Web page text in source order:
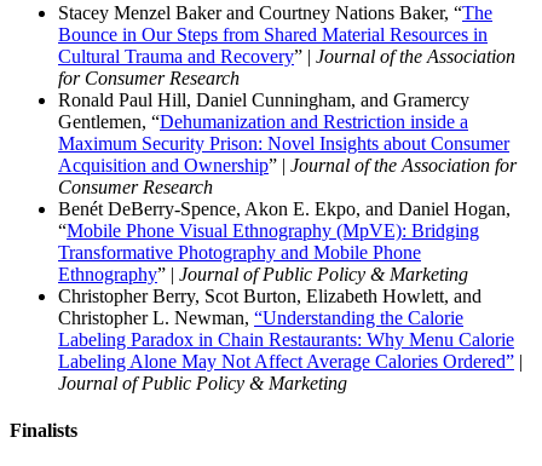
Stacey Menzel Baker and Courtney Nations Baker, “The
Bounce in Our Steps from Shared Material Resources in
Cultural Trauma and Recovery” | Journal of the Association
for Consumer Research
Ronald Paul Hill, Daniel Cunningham, and Gramercy
Gentlemen, “Dehumanization and Restriction inside a
Maximum Security Prison: Novel Insights about Consumer
Acquisition and Ownership” | Journal of the Association for
Consumer Research
Benét DeBerry-Spence, Akon E. Ekpo, and Daniel Hogan,
“Mobile Phone Visual Ethnography (MpVE): Bridging
Transformative Photography and Mobile Phone
Ethnography” | Journal of Public Policy & Marketing
Christopher Berry, Scot Burton, Elizabeth Howlett, and
Christopher L. Newman, “Understanding the Calorie
Labeling Paradox in Chain Restaurants: Why Menu Calorie
Labeling Alone May Not Affect Average Calories Ordered” |
Journal of Public Policy & Marketing
Finalists